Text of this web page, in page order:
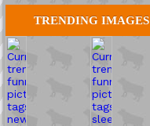
TRENDING IMAGES